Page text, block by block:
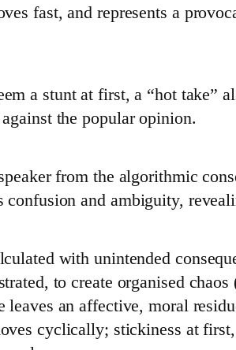
fast, and represents a
a stunt at first, a “hot take”
the popular opinion.
from the algorithmic
confusion and ambiguity,
with unintended
to create organised
leaves an affective, moral
cyclically; stickiness at